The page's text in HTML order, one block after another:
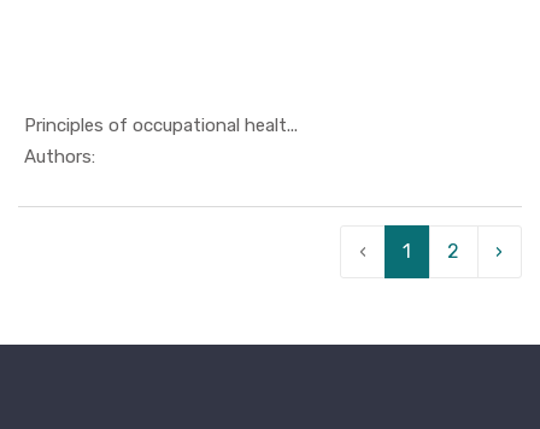
Principles of occupational healt...
Authors:
‹ 1 2 ›